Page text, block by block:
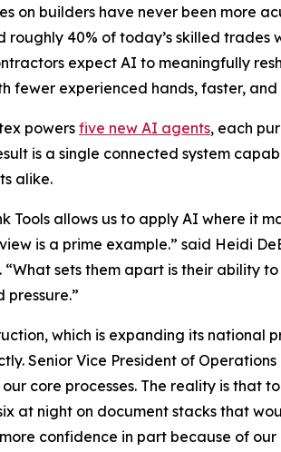
on builders have never been more
40% of today’s skilled trades
expect AI to meaningfully
fewer experienced hands, faster,
powersfive new AI agents, each
is a single connected system
alike.
Tools allows us to apply AI where it
is a prime example.” said Heidi
“What sets them apart is their ability
which is expanding its national
Senior Vice President of
core processes. The reality is that
at night on document stacks that
confidence in part because of our